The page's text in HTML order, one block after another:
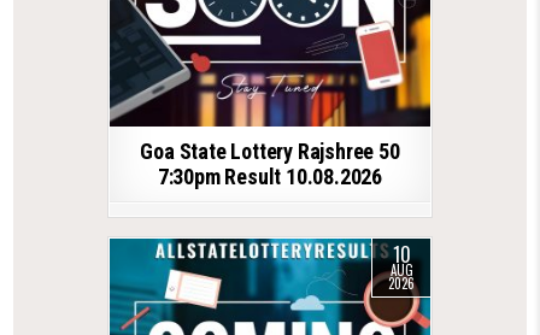
Goa State Lottery Rajshree 50
7:30pm Result 10.08.2026
10
AUG
2026